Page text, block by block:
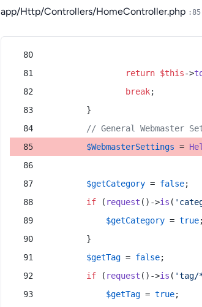
app/Http/Controllers/HomeController.php :85
return $this->
break;
        }
// General Webmaster
$WebmasterSettings =
$getCategory = false;
if ( request ()->is (
$getCategory = true;
        }
$getTag = false;
if ( request ()->is ( 'tag/
$getTag = true;